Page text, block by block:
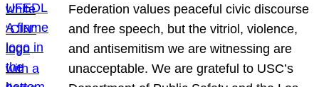
Federation values peaceful civic discourse
and free speech, but the vitriol, violence,
and antisemitism we are witnessing are
unacceptable. We are grateful to USC’s